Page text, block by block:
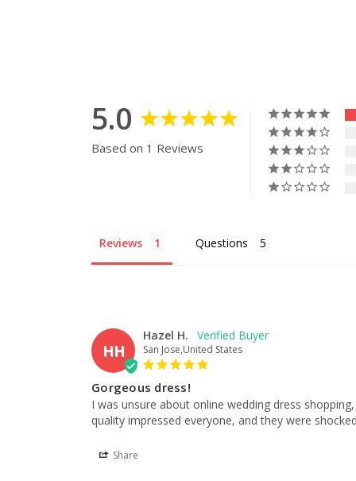
5.0
Based on 1 Reviews
Reviews Questions
HH
Hazel H.
San Jose,United States
Gorgeous dress!
I was unsure about online wedding dress
quality impressed everyone, and they were
Share